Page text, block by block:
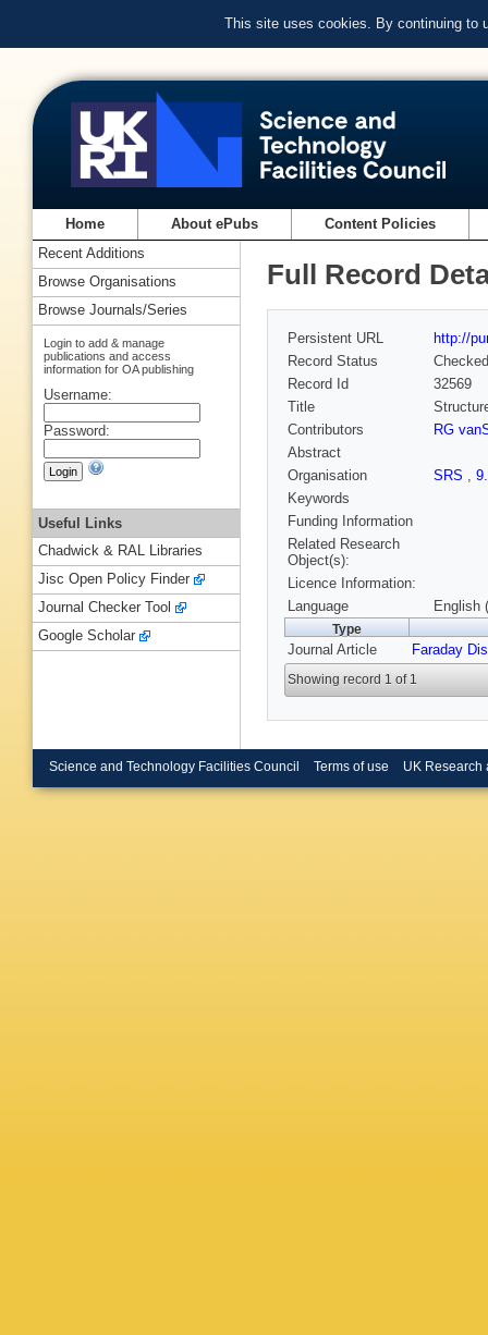
This site uses cookies. By continuing to
Home About ePubs Content Policies
Full Record
Persistent URL
http://
Record Status
Checked
Record Id
32569
Title
Contributors
RG
Abstract
Organisation
SRS ,
Keywords
Funding Information
Related Research
Object(s):
Licence Information:
Language
English
Type
Journal Article Faraday
Showing record 1 of 1
Recent Additions
Browse Organisations
Browse Journals/Series
Login to add & manage
publications and access
information for OA publishing
Username:
Password:
Useful Links
Chadwick & RAL Libraries
Jisc Open Policy Finder
Journal Checker Tool
Google Scholar
Science and Technology Facilities Council Terms of use UK Research